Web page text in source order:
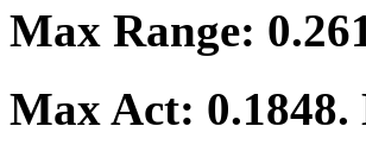
Max Range:
Max Act: 0.1848.